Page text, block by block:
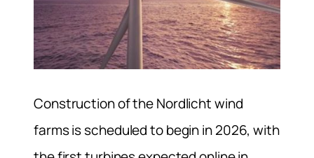
Construction of the Nordlicht wind
farms is scheduled to begin in 2026, with